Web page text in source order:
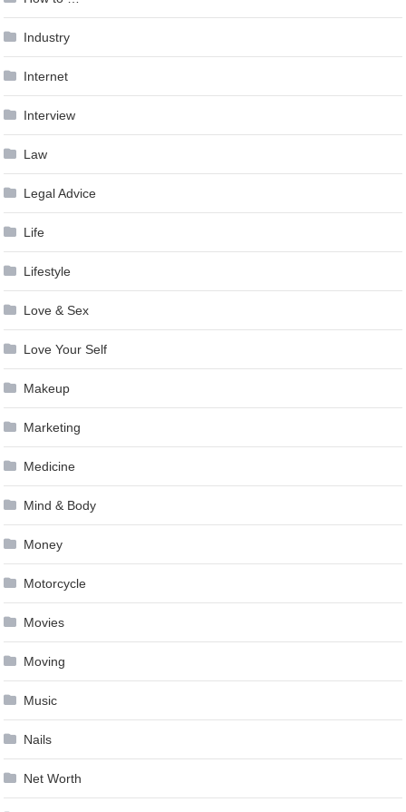
Industry
Internet
Interview
Law
Legal Advice
Life
Lifestyle
Love & Sex
Love Your Self
Makeup
Marketing
Medicine
Mind & Body
Money
Motorcycle
Movies
Moving
Music
Nails
Net Worth